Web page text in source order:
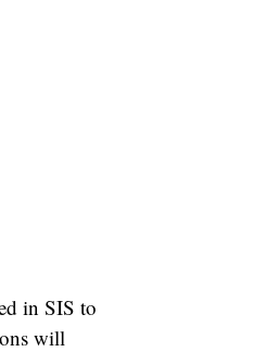
in SIS to
will